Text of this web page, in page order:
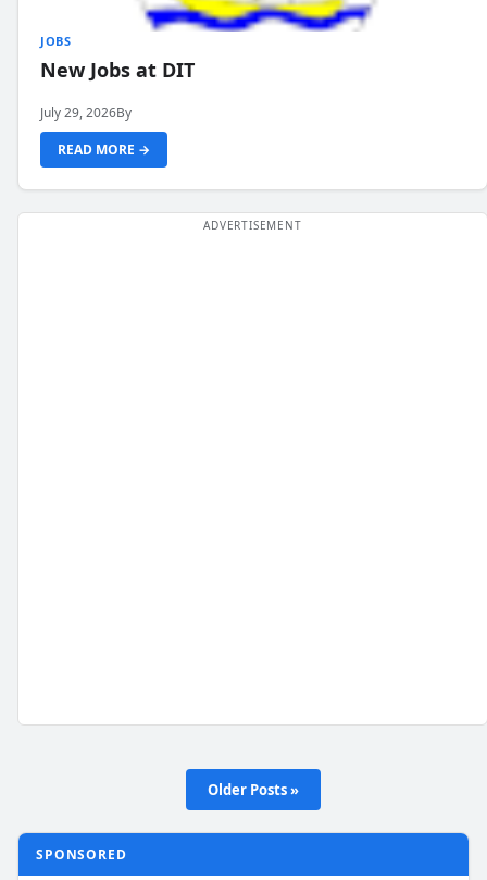
JOBS
New Jobs at DIT
July 29, 2026By
READ MORE →
Older Posts »
SPONSORED